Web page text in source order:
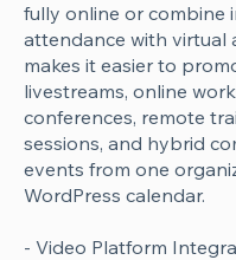
fully online or combine
attendance with virtual
makes it easier to
livestreams, online
conferences, remote
sessions, and hybrid
events from one
WordPress calendar.
- Video Platform